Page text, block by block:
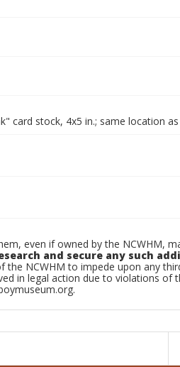
card stock, 4x5 in.; same location
even if owned by the NCWHM,
and secure any such
the NCWHM to impede upon any
in legal action due to violations of